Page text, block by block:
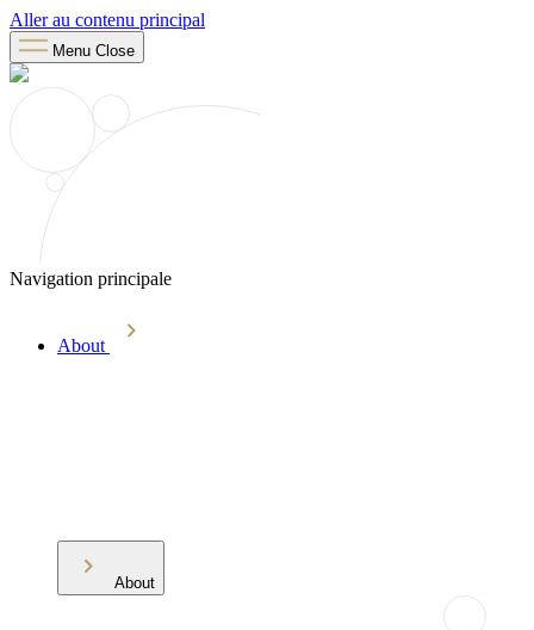
Aller au contenu principal
Menu Close
Navigation principale
About
About